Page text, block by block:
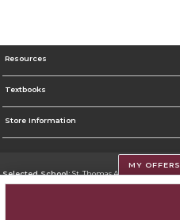
Resources
Textbooks
Store Information
Selected School:St. Thomas Aquinas College
MY OFFERS